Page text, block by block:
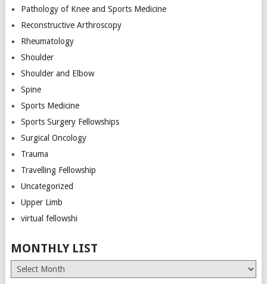
Pathology of Knee and Sports Medicine
Reconstructive Arthroscopy
Rheumatology
Shoulder
Shoulder and Elbow
Spine
Sports Medicine
Sports Surgery Fellowships
Surgical Oncology
Trauma
Travelling Fellowship
Uncategorized
Upper Limb
virtual fellowshi
MONTHLY LIST
Monthly
List